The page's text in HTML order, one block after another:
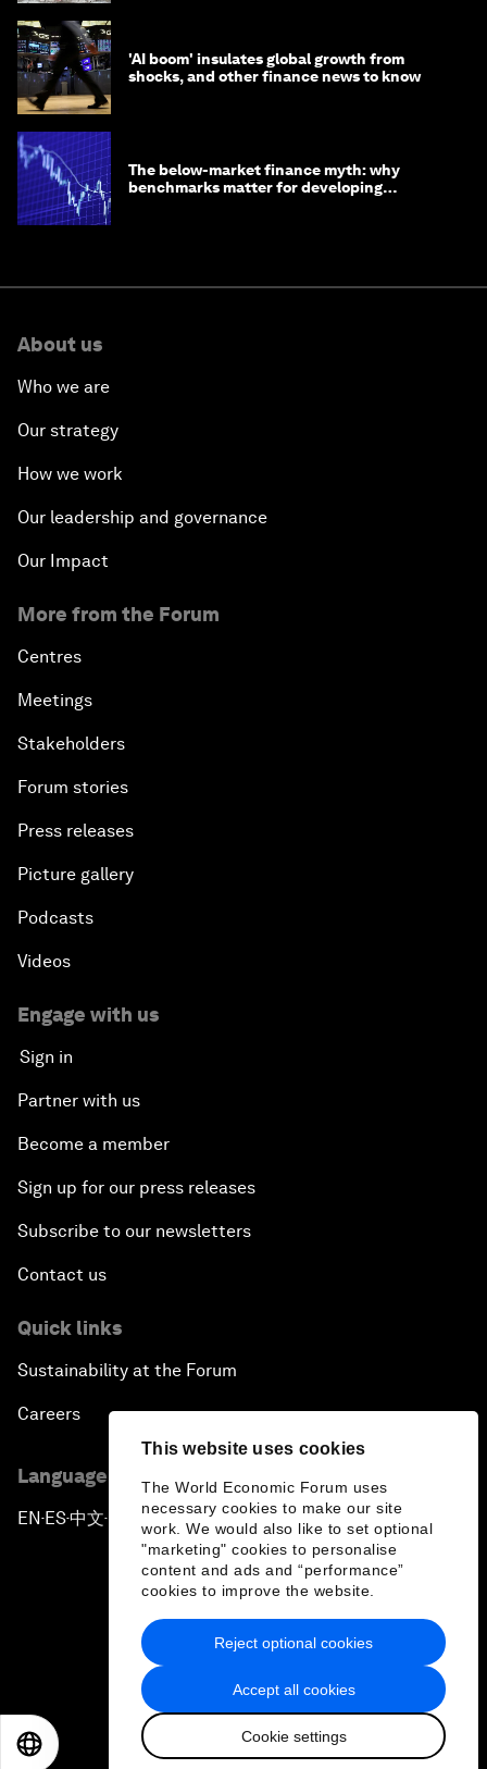
This website uses cookies
The World Economic Forum uses
necessary cookies to make our site
work. We would also like to set optional
"marketing" cookies to personalise
content and ads and “performance”
cookies to improve the website.
Accept all cookies
Cookie settings
Reject optional cookies
'AI boom' insulates global growth from
shocks, and other finance news to know
The below-market finance myth: why
benchmarks matter for developing
About us
Who we are
Our strategy
How we work
Our leadership and governance
Our Impact
More from the Forum
Centres
Meetings
Stakeholders
Forum stories
Press releases
Picture gallery
Podcasts
Videos
Engage with us
Sign in
Partner with us
Become a member
Sign up for our press releases
Subscribe to our newsletters
Contact us
Quick links
Sustainability at the Forum
Careers
Language editions
EN ▪ ES▪中文▪ 日本語
Privacy Policy & Terms of Service
Sitemap
2026 World Economic Forum
日本語